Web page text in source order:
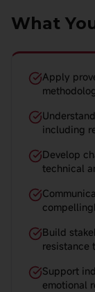
What
Apply
including
Develop
technical
Build
resistance
Support
emotional